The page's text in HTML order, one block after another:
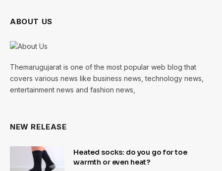
ABOUT US
Themarugujarat is one of the most popular web blog that
covers various news like business news, technology news,
entertainment news and fashion news,
NEW RELEASE
Heated socks: do you go for toe
warmth or even heat?